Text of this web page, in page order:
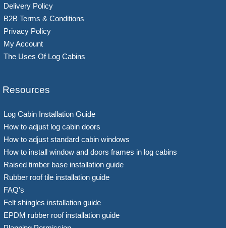
Delivery Policy
B2B Terms & Conditions
Privacy Policy
My Account
The Uses Of Log Cabins
Resources
Log Cabin Installation Guide
How to adjust log cabin doors
How to adjust standard cabin windows
How to install window and doors frames in log cabins
Raised timber base installation guide
Rubber roof tile installation guide
FAQ's
Felt shingles installation guide
EPDM rubber roof installation guide